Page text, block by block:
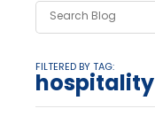
FILTERED BY TAG:
hospitality